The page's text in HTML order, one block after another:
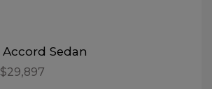
Accord Sedan
$29,897